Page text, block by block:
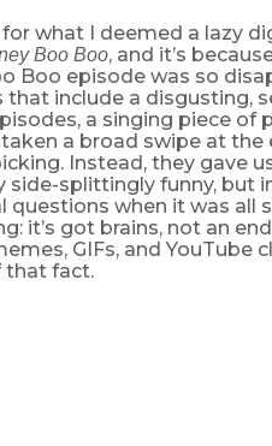
what I deemed a lazy
Boo Boo, and it’s
Boo episode was so
include a disgusting,
a singing piece of
a broad swipe at the
Instead, they gave
splittingly funny, but
when it was all
it’s got brains, not an
GIFs, and YouTube
that fact.